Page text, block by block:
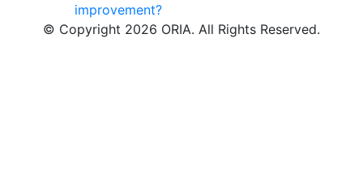
improvement?
© Copyright 2026 ORIA. All Rights Reserved.